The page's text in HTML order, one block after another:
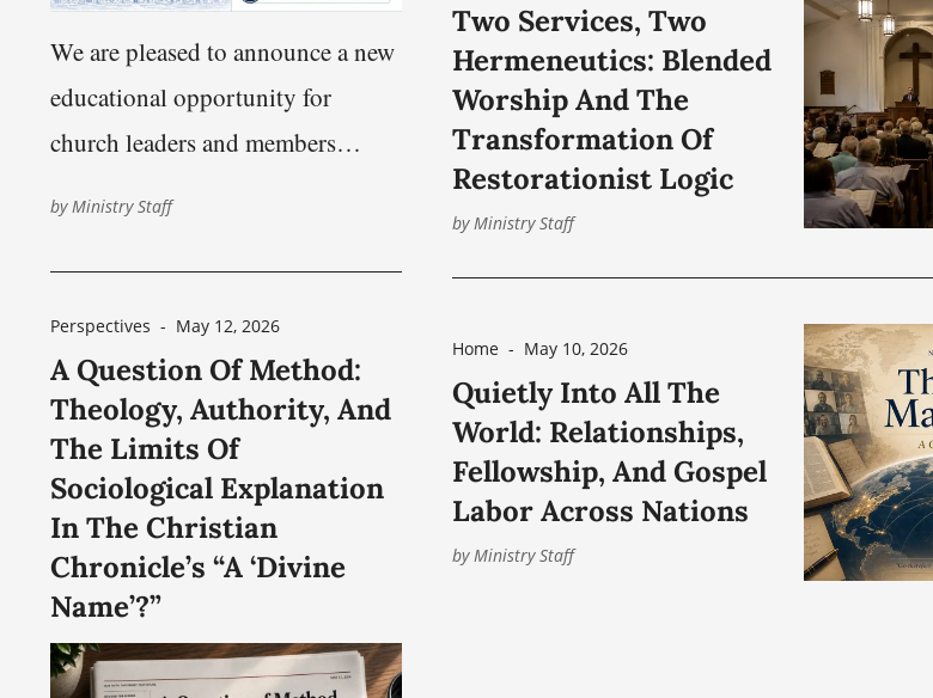
We are pleased to announce a new
educational opportunity for
church leaders and members
Harbinger Institute, an educational
ministry of the Nashville Church
of Christ, offers the Advanced
Certificate in Church Leadership
for the Contemporary World, a
nine-month online academic
byMinistry Staff
Perspectives - May 12, 2026
A Question Of Method:
Theology, Authority, And
The Limits Of
Sociological Explanation
In The Christian
Chronicle’s “A ‘Divine
Name’?”
Two Services, Two
Hermeneutics: Blended
Worship And The
Transformation Of
Restorationist Logic
by Ministry Staff
Home - May 10, 2026
Quietly Into All The
World: Relationships,
Fellowship, And Gospel
Labor Across Nations
by Ministry Staff